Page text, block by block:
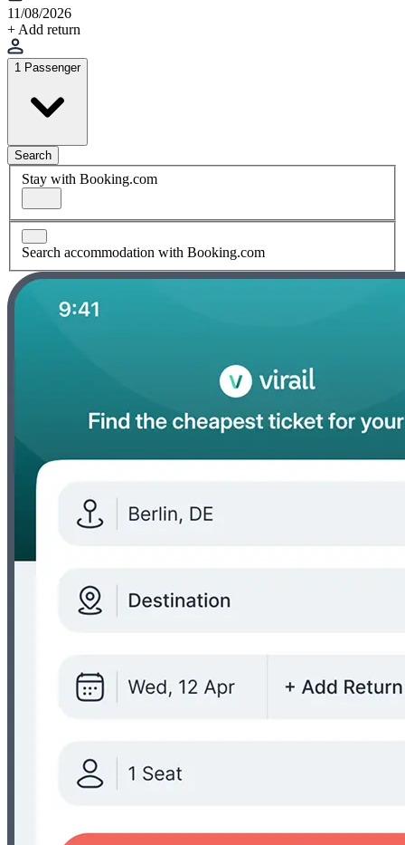
11/08/2026
+ Add return
1 Passenger
Search
Stay with Booking.com
Search accommodation with Booking.com